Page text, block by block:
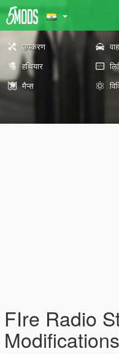
उपकरण
हथियार
मैप्स
FIre Radio